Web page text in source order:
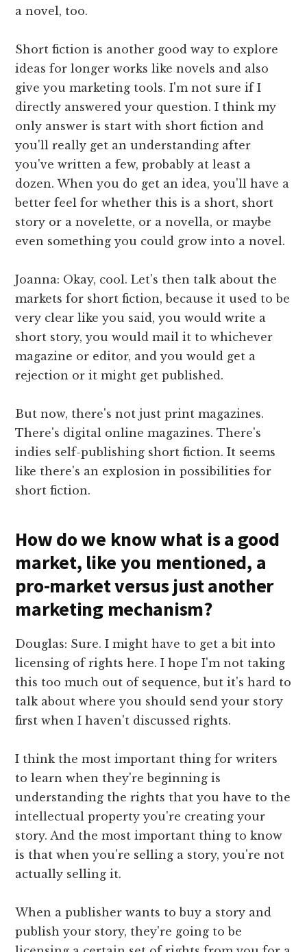
a novel, too.
Short fiction is another good way to explore
ideas for longer works like novels and also
give you marketing tools. I'm not sure if I
directly answered your question. I think my
only answer is start with short fiction and
you'll really get an understanding after
you've written a few, probably at least a
dozen. When you do get an idea, you'll have a
better feel for whether this is a short, short
story or a novelette, or a novella, or maybe
even something you could grow into a novel.
Joanna: Okay, cool. Let's then talk about the
markets for short fiction, because it used to be
very clear like you said, you would write a
short story, you would mail it to whichever
magazine or editor, and you would get a
rejection or it might get published.
But now, there's not just print magazines.
There's digital online magazines. There's
indies self-publishing short fiction. It seems
like there's an explosion in possibilities for
short fiction.
How do we know what is a good
market, like you mentioned, a
pro-market versus just another
marketing mechanism?
Douglas: Sure. I might have to get a bit into
licensing of rights here. I hope I'm not taking
this too much out of sequence, but it's hard to
talk about where you should send your story
first when I haven't discussed rights.
I think the most important thing for writers
to learn when they're beginning is
understanding the rights that you have to the
intellectual property you're creating your
story. And the most important thing to know
is that when you're selling a story, you're not
actually selling it.
When a publisher wants to buy a story and
publish your story, they're going to be